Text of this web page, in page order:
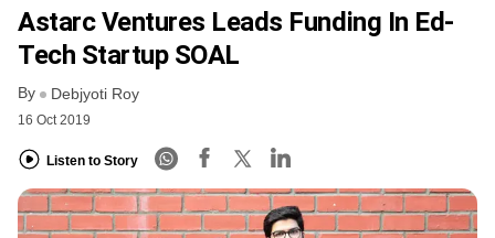
Astarc Ventures Leads Funding In Ed-
Tech Startup SOAL
By Debjyoti Roy
16 Oct 2019
Listen to Story